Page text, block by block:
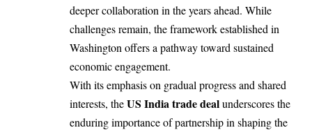
deeper collaboration in the years ahead. While
challenges remain, the framework established in
Washington offers a pathway toward sustained
economic engagement.
With its emphasis on gradual progress and shared
interests, theUS India trade dealunderscores the
enduring importance of partnership in shaping the